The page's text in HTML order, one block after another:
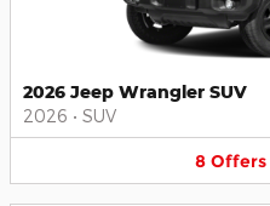
2026 Jeep Wrangler SUV
2026 • SUV
8 Offers